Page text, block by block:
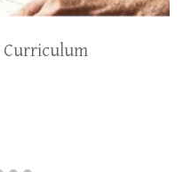
Curriculum